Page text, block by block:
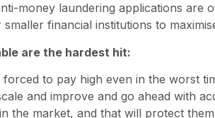
money laundering applications are
financial institutions to
are the hardest hit:
to pay high even in the worst
and improve and go ahead with
the market, and that will protect